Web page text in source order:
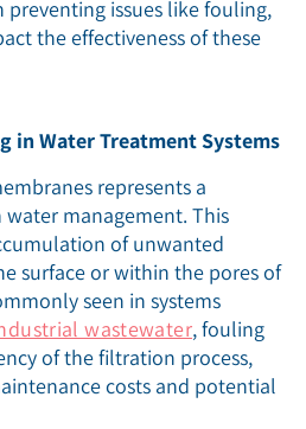
preventing issues like fouling,
the effectiveness of these
in Water Treatment Systems
represents a
management. This
of unwanted
surface or within the pores of
seen in systems
wastewater, fouling
of the filtration process,
costs and potential